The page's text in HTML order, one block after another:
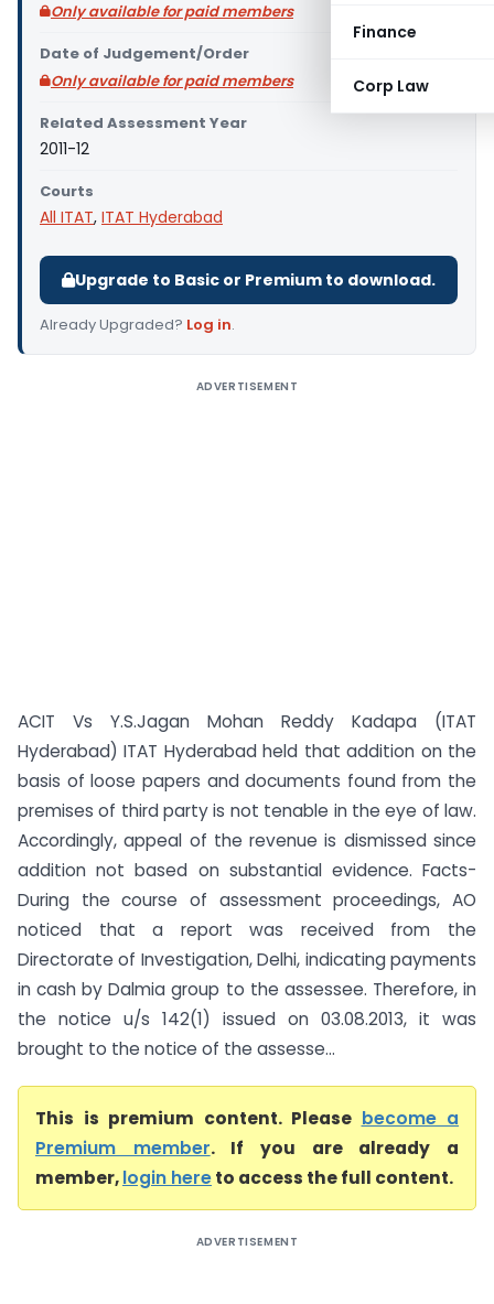
Finance
Corp Law
Only available for paid members
Date of Judgement/Order
Only available for paid members
Related Assessment Year
2011-12
Courts
All ITAT, ITAT Hyderabad
Upgrade to Basic or Premium to download.
Already Upgraded? Log in.
ADVERTISEMENT
ACIT Vs Y.S.Jagan Mohan Reddy Kadapa (ITAT
Hyderabad) ITAT Hyderabad held that addition on the
basis of loose papers and documents found from the
premises of third party is not tenable in the eye of law.
Accordingly, appeal of the revenue is dismissed since
addition not based on substantial evidence. Facts-
During the course of assessment proceedings, AO
noticed that a report was received from the
Directorate of Investigation, Delhi, indicating payments
in cash by Dalmia group to the assessee. Therefore, in
the notice u/s 142(1) issued on 03.08.2013, it was
brought to the notice of the assesse...
This is premium content. Please become a
Premium member. If you are already a
member,login hereto access the full content.
ADVERTISEMENT